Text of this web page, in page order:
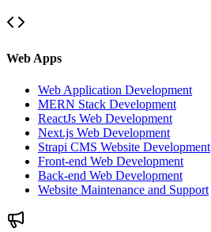
Web Apps
Web Application Development
MERN Stack Development
ReactJs Web Development
Next.js Web Development
Strapi CMS Website Development
Front-end Web Development
Back-end Web Development
Website Maintenance and Support